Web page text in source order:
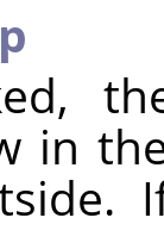
in